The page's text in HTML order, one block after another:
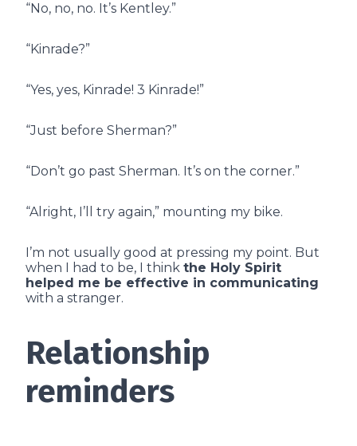
“No, no, no. It’s Kentley.”
“Kinrade?”
“Yes, yes, Kinrade! 3 Kinrade!”
“Just before Sherman?”
“Don’t go past Sherman. It’s on the corner.”
“Alright, I’ll try again,” mounting my bike.
I’m not usually good at pressing my point. But
when I had to be, I think the Holy Spirit
helped me be effective in communicating
with a stranger.
Relationship
reminders